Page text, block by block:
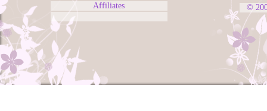
Affiliates
©